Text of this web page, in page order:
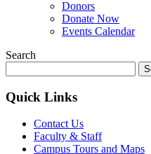
Donors
Donate Now
Events Calendar
Search
for:
Quick Links
Contact Us
Faculty & Staff
Campus Tours and Maps